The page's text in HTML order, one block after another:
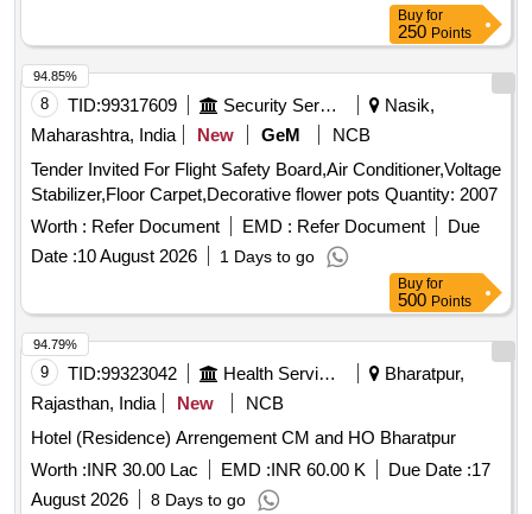
Buy for
250 Points
8 TID:99317609 Security Services
Nasik,
Maharashtra, India
New GeM
NCB
Tender Invited For Flight Safety Board,Air Conditioner,Voltage
Stabilizer,Floor Carpet,Decorative flower pots Quantity: 2007
Worth : Refer Document EMD : Refer Document
Due
Date :10 August 2026 1 Days to go
94.85%
Buy for
500 Points
9 TID:99323042 Health Services/equipments
Bharatpur,
Rajasthan, India
New
NCB
Hotel (Residence) Arrengement CM and HO Bharatpur
Worth :INR 30.00 Lac EMD :INR 60.00 K Due Date :17
August 2026
8 Days to go
94.79%